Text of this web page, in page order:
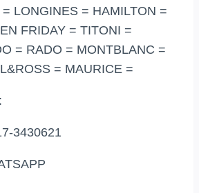
LONGINES = HAMILTON =
FRIDAY = TITONI =
= RADO = MONTBLANC =
= MAURICE =
3430621